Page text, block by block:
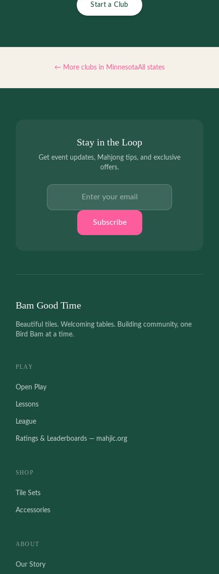
Start a Club
← More clubs in MinnesotaAll states
Stay in the Loop
Get event updates, Mahjong tips, and exclusive
offers.
Subscribe
Bam Good Time
Beautiful tiles. Welcoming tables. Building community, one
Bird Bam at a time.
PLAY
Open Play
Lessons
League
Ratings & Leaderboards — mahjic.org
SHOP
Tile Sets
Accessories
ABOUT
Our Story